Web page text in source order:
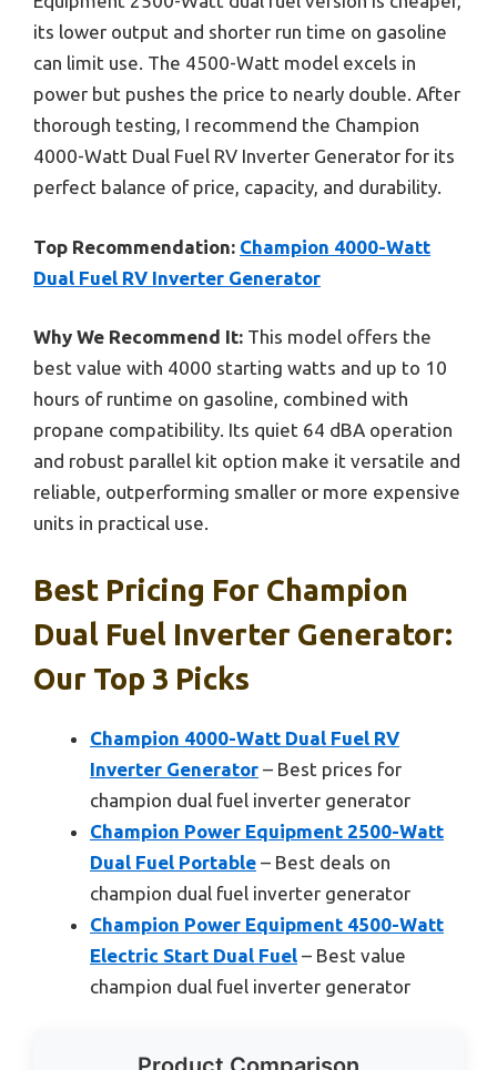
its lower output and shorter run time on gasoline
can limit use. The 4500-Watt model excels in
power but pushes the price to nearly double. After
thorough testing, I recommend the Champion
4000-Watt Dual Fuel RV Inverter Generator for its
perfect balance of price, capacity, and durability.
Top Recommendation: Champion 4000-Watt
Dual Fuel RV Inverter Generator
Why We Recommend It: This model offers the
best value with 4000 starting watts and up to 10
hours of runtime on gasoline, combined with
propane compatibility. Its quiet 64 dBA operation
and robust parallel kit option make it versatile and
reliable, outperforming smaller or more expensive
units in practical use.
Best Pricing For Champion
Dual Fuel Inverter Generator:
Our Top 3 Picks
Champion 4000-Watt Dual Fuel RV
Inverter Generator – Best prices for
champion dual fuel inverter generator
Champion Power Equipment 2500-Watt
Dual Fuel Portable – Best deals on
champion dual fuel inverter generator
Champion Power Equipment 4500-Watt
Electric Start Dual Fuel – Best value
champion dual fuel inverter generator